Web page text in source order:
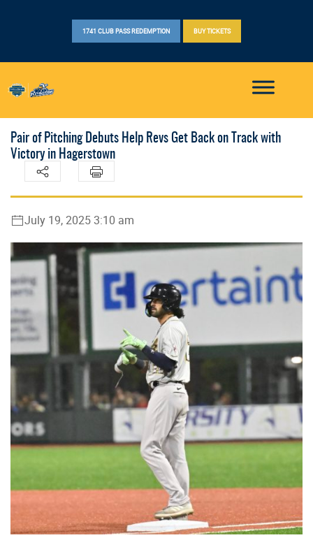
1741 CLUB PASS REDEMPTION BUY TICKETS
Pair of Pitching Debuts Help Revs Get Back on Track with
Victory in Hagerstown
July 19, 2025 3:10 am